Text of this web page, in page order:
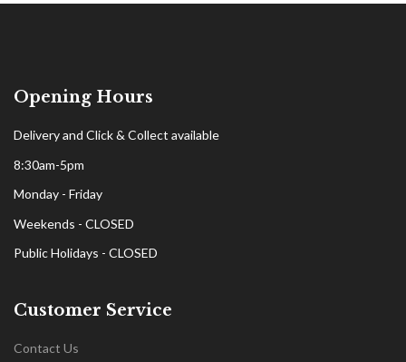
Opening Hours
Delivery and Click & Collect available
8:30am-5pm
Monday - Friday
Weekends - CLOSED
Public Holidays - CLOSED
Customer Service
Contact Us